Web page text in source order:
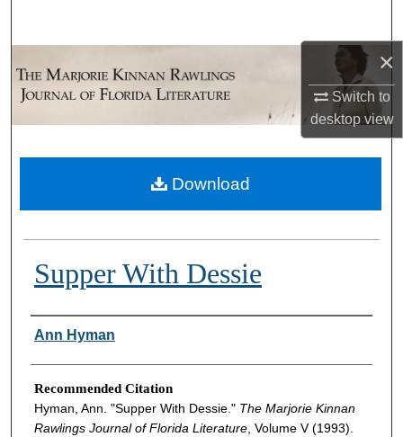
×
Switch to
desktopview
Browse Collections
About
Supper With Dessie
Authors
Ann Hyman
Recommended Citation
Hyman, Ann. "Supper With Dessie." The Marjorie Kinnan
Rawlings Journal of Florida Literature, Volume V (1993).
Download